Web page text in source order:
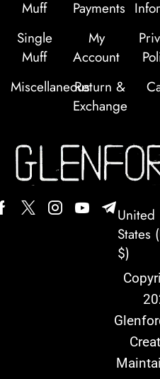
Muff
Single
Muff
Miscellaneous
Payments
My
Account
Return &
Exchange
United
States
$)